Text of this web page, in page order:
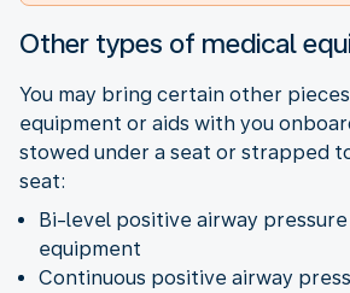
Other types of medical
You may bring certain other
equipment or aids with you
stowed under a seat or strapped
seat:
Bi-level positive airway pressure
equipment
Continuous positive airway